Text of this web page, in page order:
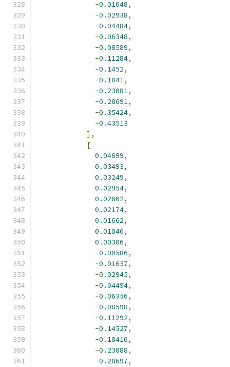
-0.01648,
-0.02938,
-0.04484,
-0.06348,
-0.08589,
-0.11284,
-0.1452,
-0.1841,
-0.23081,
-0.28691,
-0.35424,
-0.43513
],
[
0.04699,
0.03493,
0.03249,
0.02954,
0.02602,
0.02174,
0.01662,
0.01046,
0.00306,
-0.00586,
-0.01657,
-0.02945,
-0.04494,
-0.06356,
-0.08598,
-0.11292,
-0.14527,
-0.18416,
-0.23088,
-0.28697,